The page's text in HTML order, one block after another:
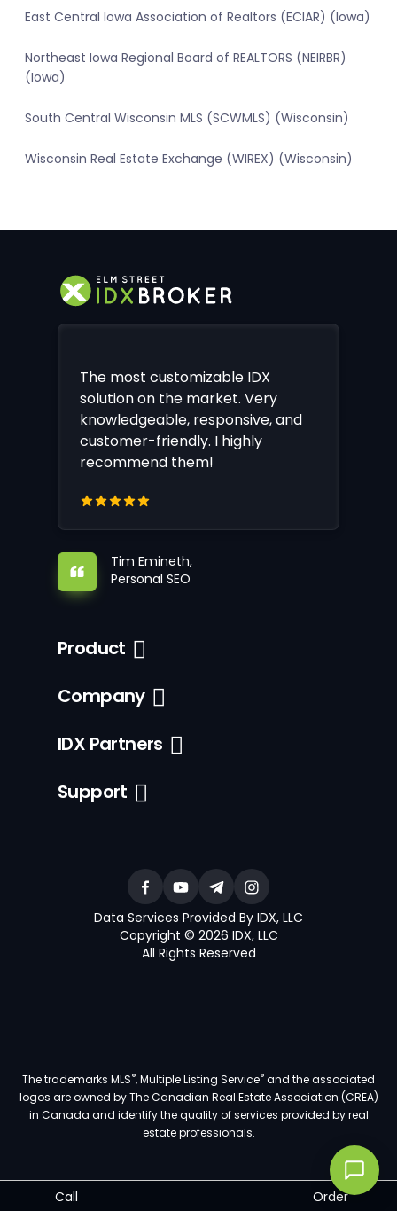
Call Order
East Central Iowa Association of Realtors (ECIAR) (Iowa)
Northeast Iowa Regional Board of REALTORS (NEIRBR)
(Iowa)
South Central Wisconsin MLS (SCWMLS) (Wisconsin)
Wisconsin Real Estate Exchange (WIREX) (Wisconsin)
The most customizable IDX
solution on the market. Very
knowledgeable, responsive, and
customer-friendly. I highly
recommend them!
Tim Emineth,
Personal SEO
Product
Company
IDX Partners
Support
Data Services Provided By IDX, LLC
Copyright © 2026 IDX, LLC
All Rights Reserved
The trademarks MLS®, Multiple Listing Service®and the associated
logos are owned by The Canadian Real Estate Association (CREA)
in Canada and identify the quality of services provided by real
estate professionals.